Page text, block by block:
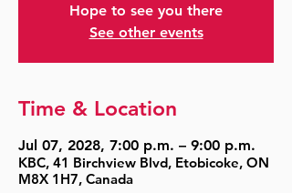
Hope to see you there
See other events
Time & Location
Jul 07, 2028, 7:00 p.m. – 9:00 p.m.
KBC, 41 Birchview Blvd, Etobicoke, ON
M8X 1H7, Canada